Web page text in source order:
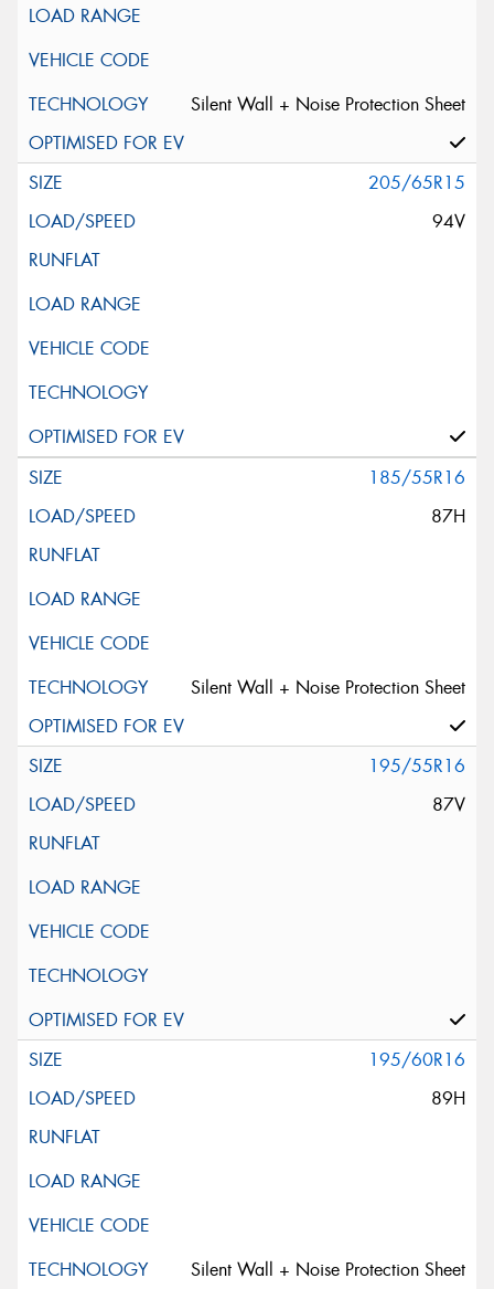
Silent Wall + Noise Protection Sheet
205/65R15
94V
185/55R16
87H
Silent Wall + Noise Protection Sheet
195/55R16
87V
195/60R16
89H
Silent Wall + Noise Protection Sheet